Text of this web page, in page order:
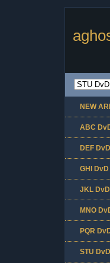
NEW
ABC
DEF
GHI DvD
JKL
MNO
PQR
STU